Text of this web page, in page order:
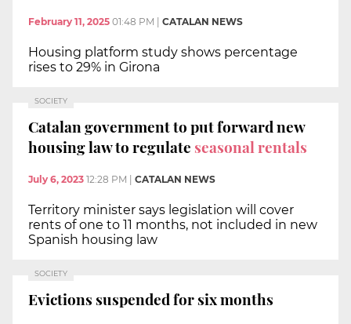
February 11, 2025 01:48 PM CATALAN NEWS
Housing platform study shows percentage
rises to 29% in Girona
SOCIETY
Catalan government to put forward new
housing law to regulate seasonal rentals
July 6, 2023 12:28 PM CATALAN NEWS
Territory minister says legislation will cover
rents of one to 11 months, not included in new
Spanish housing law
SOCIETY
Evictions suspended for six months